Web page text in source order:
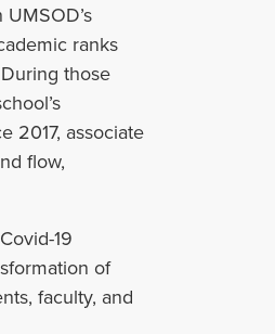
ranks
those
2017, associate
flow,
19
of
faculty, and